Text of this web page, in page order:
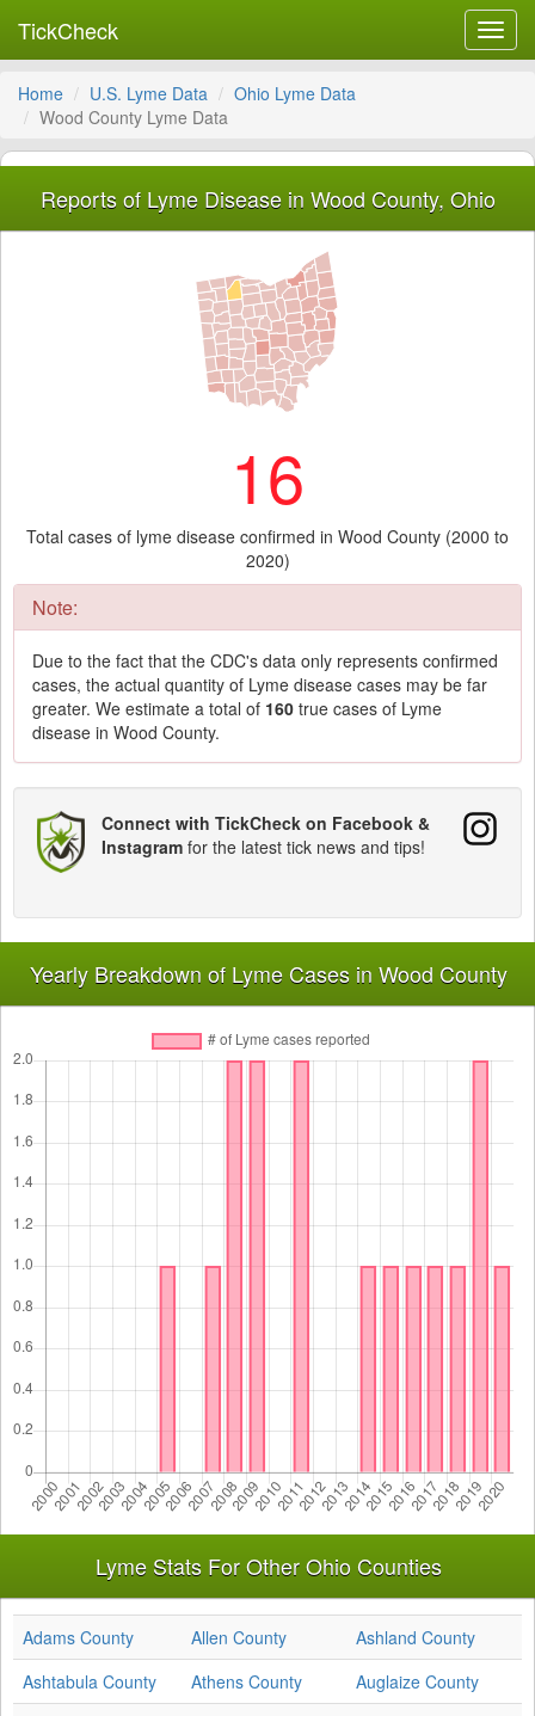
TickCheck
Home U.S. Lyme Data
Ohio Lyme Data
Wood County Lyme Data
Reports of Lyme Disease in Wood County, Ohio
16
Total cases of lyme disease confirmed in Wood County (2000 to
2020)
Note:
Due to the fact that the CDC's data only represents confirmed
cases, the actual quantity of Lyme disease cases may be far
greater. We estimate a total of 160 true cases of Lyme
disease in Wood County.
Connect with TickCheck on Facebook &
Instagram for the latest tick news and tips!
Yearly Breakdown of Lyme Cases in Wood County
Lyme Stats For Other Ohio Counties
Adams County Allen County
Ashland County
Ashtabula County
Athens County
Auglaize County